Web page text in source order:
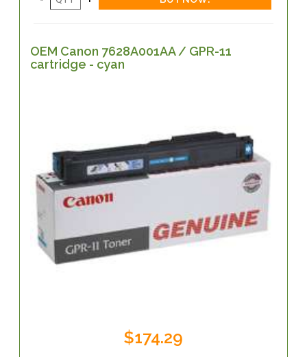
OEM Canon 7628A001AA / GPR-11
cartridge - cyan
$174.29